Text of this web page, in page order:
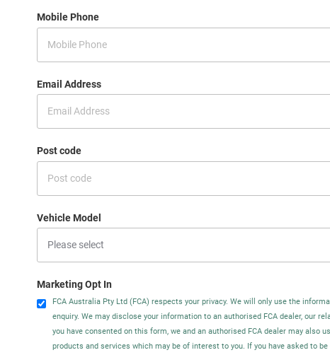
Mobile Phone
Email Address
Post code
Vehicle Model
Marketing Opt In
FCA Australia Pty Ltd (FCA) respects your privacy. We will only use the
enquiry. We may disclose your information to an authorised FCA dealer, our
you have consented on this form, we and an authorised FCA dealer may
products and services which may be of interest to you. If you have asked to